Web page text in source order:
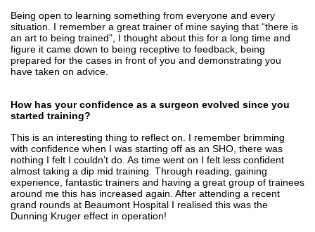
Being open to learning something from everyone and every
situation. I remember a great trainer of mine saying that “there is
an art to being trained”, I thought about this for a long time and
figure it came down to being receptive to feedback, being
prepared for the cases in front of you and demonstrating you
have taken on advice.
How has your confidence as a surgeon evolved since you
started training?
This is an interesting thing to reflect on. I remember brimming
with confidence when I was starting off as an SHO, there was
nothing I felt I couldn’t do. As time went on I felt less confident
almost taking a dip mid training. Through reading, gaining
experience, fantastic trainers and having a great group of trainees
around me this has increased again. After attending a recent
grand rounds at Beaumont Hospital I realised this was the
Dunning Kruger effect in operation!